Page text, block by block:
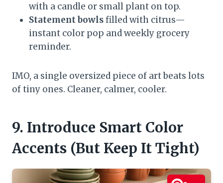
with a candle or small plant on top.
Statement bowlsfilled with citrus—
instant color pop and weekly grocery
reminder.
IMO, a single oversized piece of art beats lots
of tiny ones. Cleaner, calmer, cooler.
9. Introduce Smart Color
Accents (But Keep It Tight)